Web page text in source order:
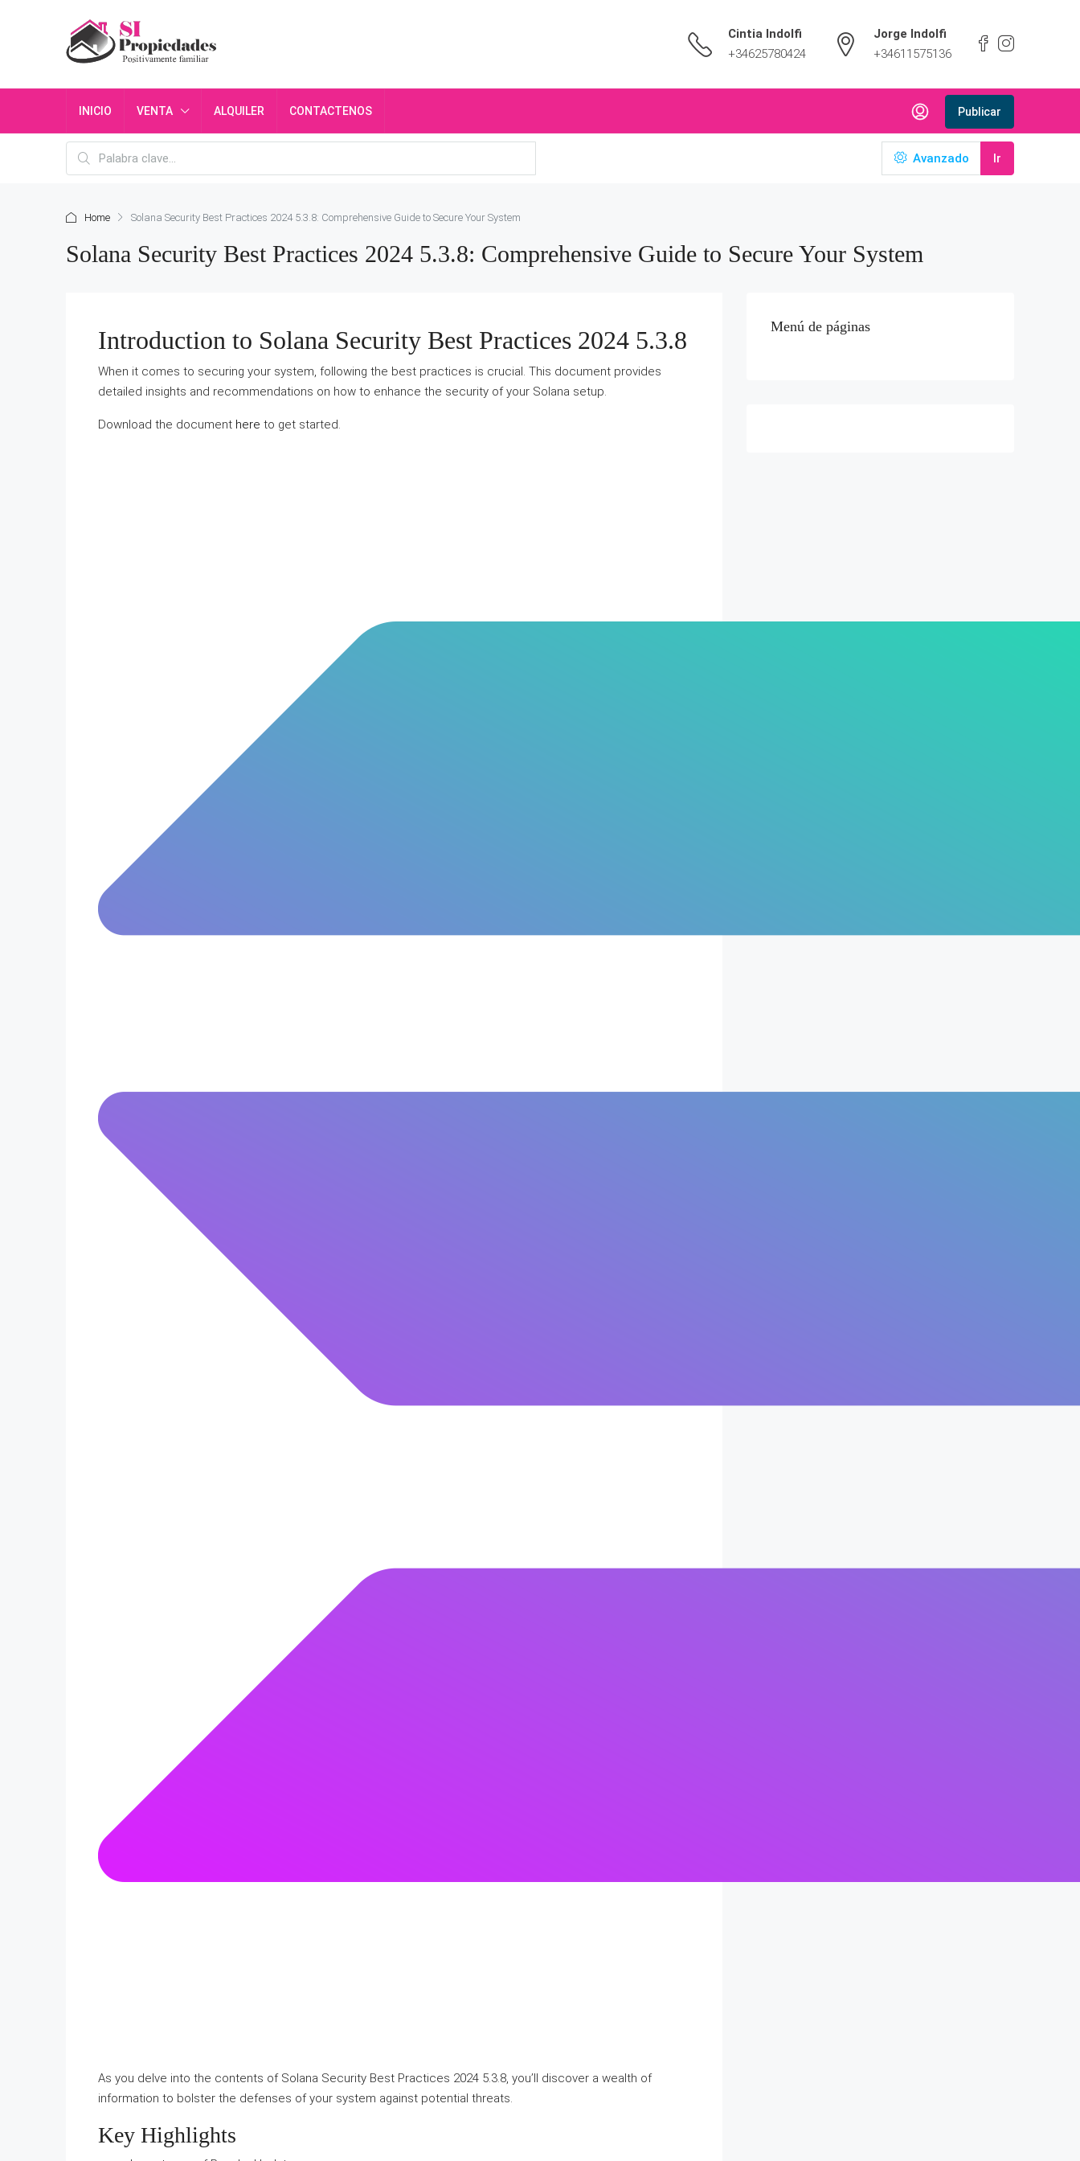
Cintia Indolfi
+34625780424
Jorge Indolfi
+34611575136
INICIO VENTA ALQUILER CONTACTENOS Publicar
Avanzado Ir
Home Solana Security Best Practices 2024 5.3.8: Comprehensive Guide to Secure Your System
Solana Security Best Practices 2024 5.3.8: Comprehensive Guide to Secure Your System
Introduction to Solana Security Best Practices 2024 5.3.8
When it comes to securing your system, following the best practices is crucial. This document provides
detailed insights and recommendations on how to enhance the security of your Solana setup.
Download the document here to get started.
As you delve into the contents of Solana Security Best Practices 2024 5.3.8, you’ll discover a wealth of
information to bolster the defenses of your system against potential threats.
Key Highlights
Menú de páginas